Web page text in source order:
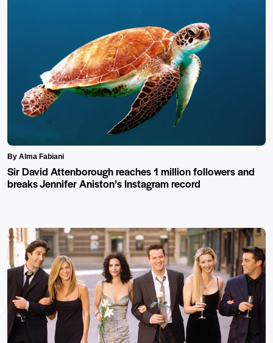
By Alma Fabiani
Sir David Attenborough reaches 1 million followers and
breaks Jennifer Aniston’s Instagram record